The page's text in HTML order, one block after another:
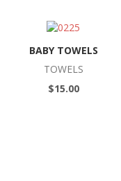
BABY TOWELS
TOWELS
$15.00